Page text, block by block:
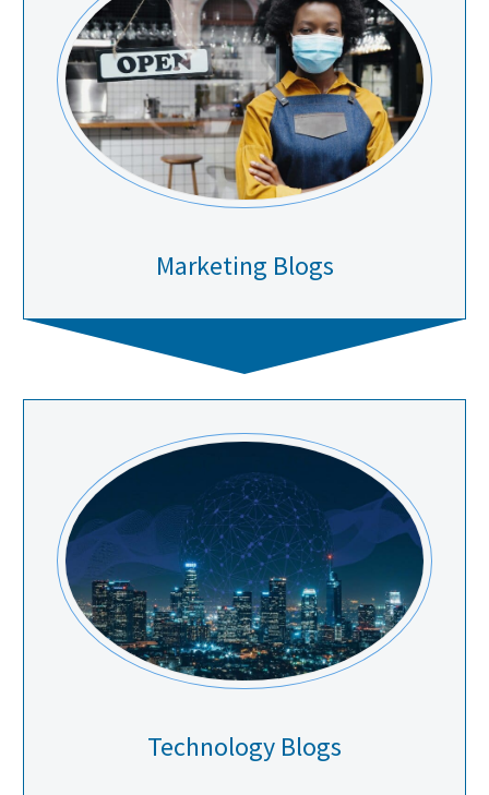
Marketing Blogs
Technology Blogs